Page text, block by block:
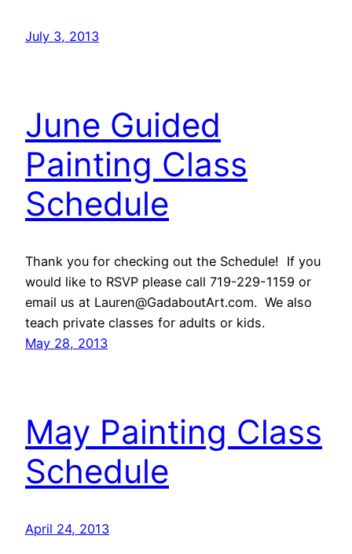
July 3, 2013
June Guided
Painting Class
Schedule
Thank you for checking out the Schedule! If you
would like to RSVP please call 719-229-1159 or
email us at Lauren@GadaboutArt.com. We also
teach private classes for adults or kids.
May 28, 2013
May Painting Class
Schedule
April 24, 2013